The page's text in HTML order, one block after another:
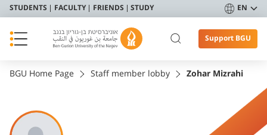
STUDENTS FACULTY FRIENDS STUDY EN
Support BGU
BGU Home Page Staff member lobby Zohar Mizrahi